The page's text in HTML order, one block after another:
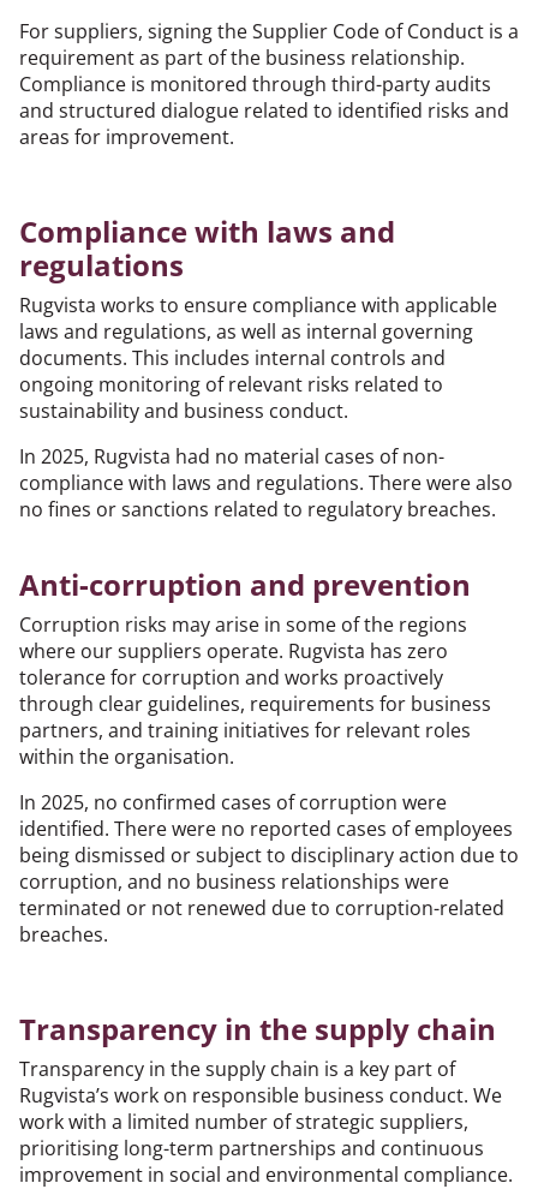
For suppliers, signing the Supplier Code of Conduct is a
requirement as part of the business relationship.
Compliance is monitored through third-party audits
and structured dialogue related to identified risks and
areas for improvement.
Compliance with laws and
regulations
Rugvista works to ensure compliance with applicable
laws and regulations, as well as internal governing
documents. This includes internal controls and
ongoing monitoring of relevant risks related to
sustainability and business conduct.
In 2025, Rugvista had no material cases of non-
compliance with laws and regulations. There were also
no fines or sanctions related to regulatory breaches.
Anti-corruption and prevention
Corruption risks may arise in some of the regions
where our suppliers operate. Rugvista has zero
tolerance for corruption and works proactively
through clear guidelines, requirements for business
partners, and training initiatives for relevant roles
within the organisation.
In 2025, no confirmed cases of corruption were
identified. There were no reported cases of employees
being dismissed or subject to disciplinary action due to
corruption, and no business relationships were
terminated or not renewed due to corruption-related
breaches.
Transparency in the supply chain
Transparency in the supply chain is a key part of
Rugvista’s work on responsible business conduct. We
work with a limited number of strategic suppliers,
prioritising long-term partnerships and continuous
improvement in social and environmental compliance.